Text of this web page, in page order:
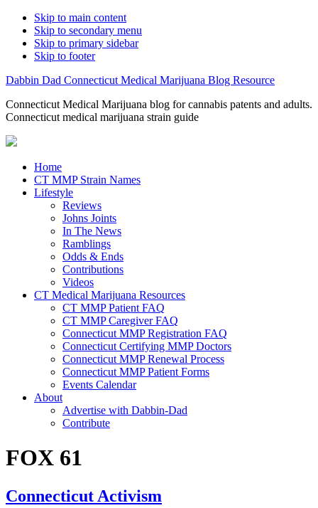
Skip to main content
Skip to secondary menu
Skip to primary sidebar
Skip to footer
Dabbin Dad Connecticut Medical Marijuana Blog Resource
Connecticut Medical Marijuana blog for cannabis patents and adults.
Connecticut medical marijuana strain guide
Home
CT MMP Strain Names
Lifestyle
Reviews
Johns Joints
In The News
Ramblings
Odds & Ends
Contributions
Videos
CT Medical Marijuana Resources
CT MMP Patient FAQ
CT MMP Caregiver FAQ
Connecticut MMP Registration FAQ
Connecticut Certifying MMP Doctors
Connecticut MMP Renewal Process
Connecticut MMP Patient Forms
Events Calendar
About
Advertise with Dabbin-Dad
Contribute
FOX 61
Connecticut Activism